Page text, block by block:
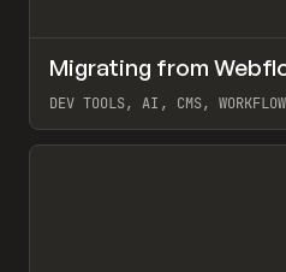
LEARN ARTICLE
Migrating from
DEV TOOLS, AI, CMS,
View item